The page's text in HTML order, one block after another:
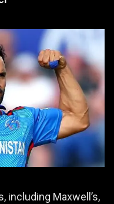
including Maxwell’s,